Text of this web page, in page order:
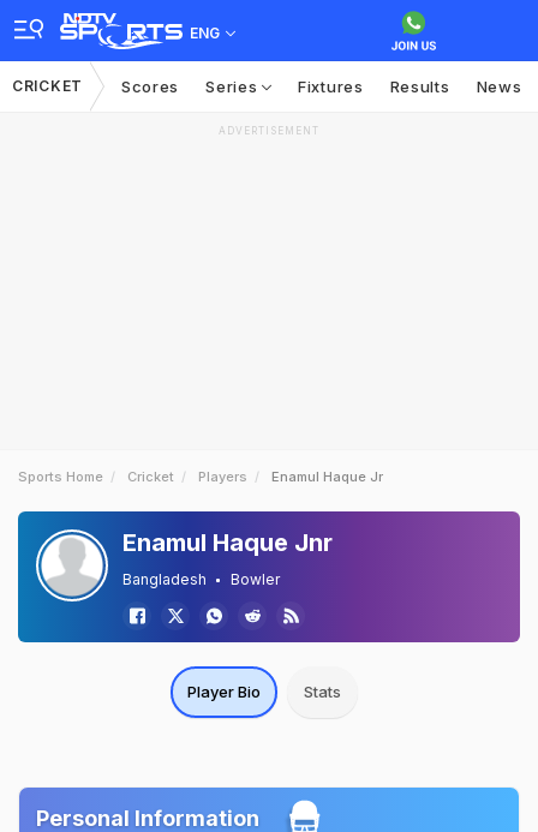
ENG
CRICKET Scores Series Fixtures Results News
ADVERTISEMENT
Sports Home Cricket Players Enamul Haque Jr
Enamul Haque Jnr
Bangladesh Bowler
Player Bio Stats
Personal Information